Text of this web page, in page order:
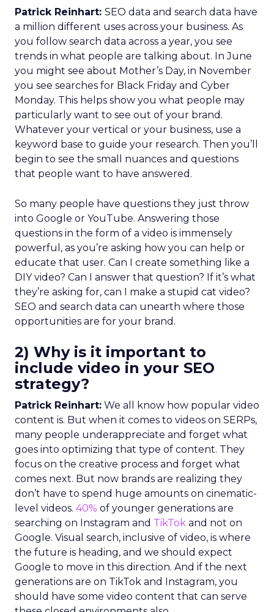
Patrick Reinhart: SEO data and search data have
a million different uses across your business. As
you follow search data across a year, you see
trends in what people are talking about. In June
you might see about Mother’s Day, in November
you see searches for Black Friday and Cyber
Monday. This helps show you what people may
particularly want to see out of your brand.
Whatever your vertical or your business, use a
keyword base to guide your research. Then you’ll
begin to see the small nuances and questions
that people want to have answered.
So many people have questions they just throw
into Google or YouTube. Answering those
questions in the form of a video is immensely
powerful, as you’re asking how you can help or
educate that user. Can I create something like a
DIY video? Can I answer that question? If it’s what
they’re asking for, can I make a stupid cat video?
SEO and search data can unearth where those
opportunities are for your brand.
2) Why is it important to
include video in your SEO
strategy?
Patrick Reinhart: We all know how popular video
content is. But when it comes to videos on SERPs,
many people underappreciate and forget what
goes into optimizing that type of content. They
focus on the creative process and forget what
comes next. But now brands are realizing they
don’t have to spend huge amounts on cinematic-
level videos. 40% of younger generations are
searching on Instagram and TikTok and not on
Google. Visual search, inclusive of video, is where
the future is heading, and we should expect
Google to move in this direction. And if the next
generations are on TikTok and Instagram, you
should have some video content that can serve